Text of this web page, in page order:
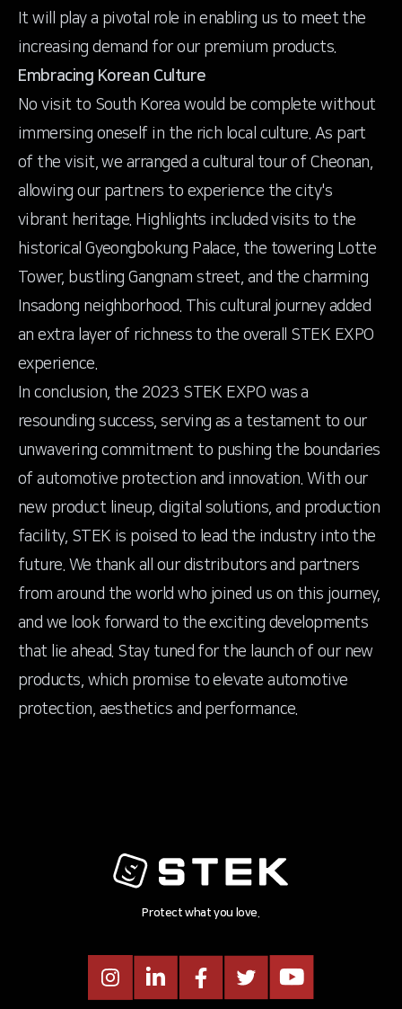
It will play a pivotal role in enabling us to meet the
increasing demand for our premium products.
Embracing Korean Culture
No visit to South Korea would be complete without
immersing oneself in the rich local culture. As part
of the visit, we arranged a cultural tour of Cheonan,
allowing our partners to experience the city's
vibrant heritage. Highlights included visits to the
historical Gyeongbokung Palace, the towering Lotte
Tower, bustling Gangnam street, and the charming
Insadong neighborhood. This cultural journey added
an extra layer of richness to the overall STEK EXPO
experience.
In conclusion, the 2023 STEK EXPO was a
resounding success, serving as a testament to our
unwavering commitment to pushing the boundaries
of automotive protection and innovation. With our
new product lineup, digital solutions, and production
facility, STEK is poised to lead the industry into the
future. We thank all our distributors and partners
from around the world who joined us on this journey,
and we look forward to the exciting developments
that lie ahead. Stay tuned for the launch of our new
products, which promise to elevate automotive
protection, aesthetics and performance.
Protect what you love.
InstagramLinkedIn FacebookTwitter Youtube